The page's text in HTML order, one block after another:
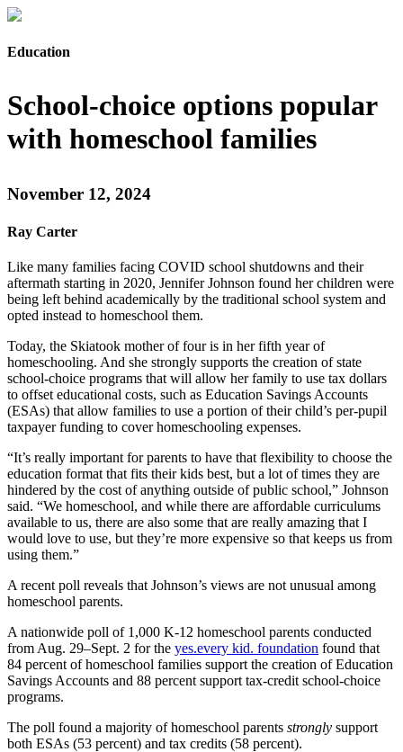
Education
School-choice options popular
with homeschool families
November 12, 2024
Ray Carter
Like many families facing COVID school shutdowns and their
aftermath starting in 2020, Jennifer Johnson found her children were
being left behind academically by the traditional school system and
opted instead to homeschool them.
Today, the Skiatook mother of four is in her fifth year of
homeschooling. And she strongly supports the creation of state
school-choice programs that will allow her family to use tax dollars
to offset educational costs, such as Education Savings Accounts
(ESAs) that allow families to use a portion of their child’s per-pupil
taxpayer funding to cover homeschooling expenses.
“It’s really important for parents to have that flexibility to choose the
education format that fits their kids best, but a lot of times they are
hindered by the cost of anything outside of public school,” Johnson
said. “We homeschool, and while there are affordable curriculums
available to us, there are also some that are really amazing that I
would love to use, but they’re more expensive so that keeps us from
using them.”
A recent poll reveals that Johnson’s views are not unusual among
homeschool parents.
A nationwide poll of 1,000 K-12 homeschool parents conducted
from Aug. 29–Sept. 2 for the yes.every kid. foundation found that
84 percent of homeschool families support the creation of Education
Savings Accounts and 88 percent support tax-credit school-choice
programs.
The poll found a majority of homeschool parents strongly support
both ESAs (53 percent) and tax credits (58 percent).